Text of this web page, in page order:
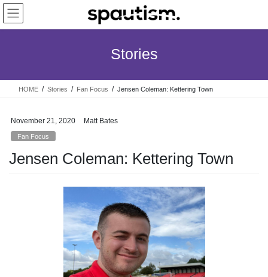
Skip
the
Skip
the
Stories
HOME Stories Fan Focus Jensen Coleman: Kettering Town
November 21, 2020 Matt Bates
Fan Focus
Jensen Coleman: Kettering Town